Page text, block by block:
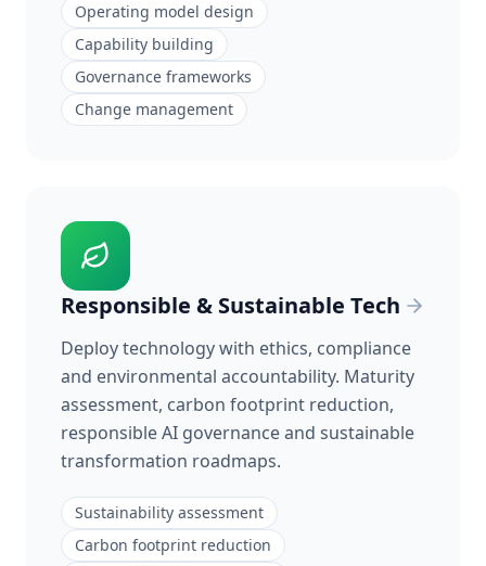
Operating model design
Capability building
Governance frameworks
Change management
Responsible & Sustainable Tech
Deploy technology with ethics, compliance
and environmental accountability. Maturity
assessment, carbon footprint reduction,
responsible AI governance and sustainable
transformation roadmaps.
Sustainability assessment
Carbon footprint reduction